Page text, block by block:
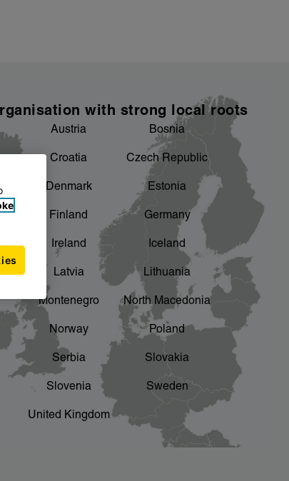
with strong local roots
Austria Bosnia
Croatia Czech Republic
Denmark Estonia
Finland Germany
Ireland Iceland
Latvia Lithuania
Montenegro North Macedonia
Norway Poland
Serbia Slovakia
Slovenia Sweden
United Kingdom